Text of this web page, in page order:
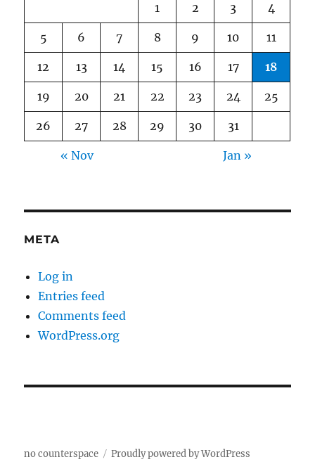
1 2 3 4
5 6 7 8 9 10 11
12 13 14 15 16 17 18
19 20 21 22 23 24 25
26 27 28 29 30 31
« Nov Jan »
META
Log in
Entries feed
Comments feed
WordPress.org
no counterspace Proudly powered by WordPress